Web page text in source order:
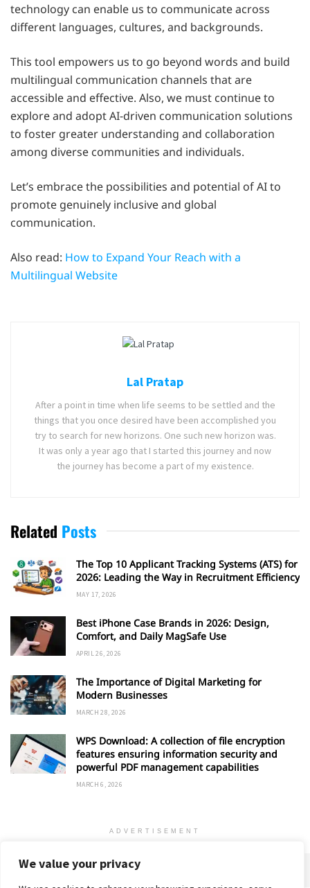
We value your privacy
technology can enable us to communicate across
different languages, cultures, and backgrounds.
This tool empowers us to go beyond words and build
multilingual communication channels that are
accessible and effective. Also, we must continue to
explore and adopt AI-driven communication solutions
to foster greater understanding and collaboration
among diverse communities and individuals.
Let’s embrace the possibilities and potential of AI to
promote genuinely inclusive and global
communication.
Also read: How to Expand Your Reach with a
Multilingual Website
Lal Pratap
After a point in time when life seems to be settled and the
things that you once desired have been accomplished you
try to search for new horizons. One such new horizon was.
It was only a year ago that I started this journey and now
the journey has become a part of my existence.
Related Posts
The Top 10 Applicant Tracking Systems (ATS) for
2026: Leading the Way in Recruitment Efficiency
MAY 17, 2026
Best iPhone Case Brands in 2026: Design,
Comfort, and Daily MagSafe Use
APRIL 26, 2026
The Importance of Digital Marketing for
Modern Businesses
MARCH 28, 2026
WPS Download: A collection of file encryption
features ensuring information security and
powerful PDF management capabilities
MARCH 6, 2026
ADVERTISEMENT